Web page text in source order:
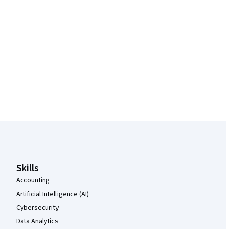
Skills
Accounting
Artificial Intelligence (AI)
Cybersecurity
Data Analytics